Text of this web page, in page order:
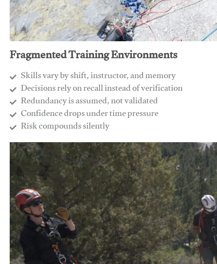
Fragmented Training Environments
Skills vary by shift, instructor, and memory
Decisions rely on recall instead of verification
Redundancy is assumed, not validated
​Confidence drops under time pressure
​Risk compounds silently